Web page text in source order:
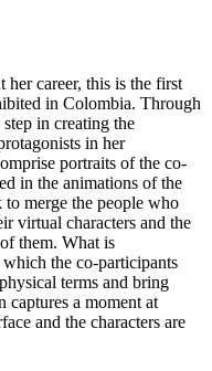
career, this is the first
in Colombia. Through
in creating the
in her
portraits of the co-
in the animations of the
merge the people who
virtual characters and the
them. What is
the co-participants
terms and bring
a moment at
and the characters are